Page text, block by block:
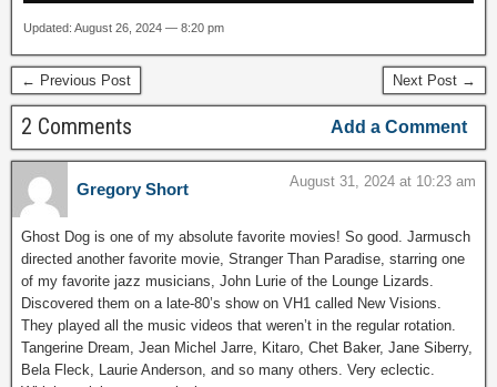
Updated: August 26, 2024 — 8:20 pm
← Previous Post Next Post →
2 Comments Add a Comment
Gregory Short August 31, 2024 at 10:23 am
Ghost Dog is one of my absolute favorite movies! So good. Jarmusch
directed another favorite movie, Stranger Than Paradise, starring one
of my favorite jazz musicians, John Lurie of the Lounge Lizards.
Discovered them on a late-80’s show on VH1 called New Visions.
They played all the music videos that weren’t in the regular rotation.
Tangerine Dream, Jean Michel Jarre, Kitaro, Chet Baker, Jane Siberry,
Bela Fleck, Laurie Anderson, and so many others. Very eclectic.